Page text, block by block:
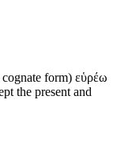
form) εὑρέω
the present and